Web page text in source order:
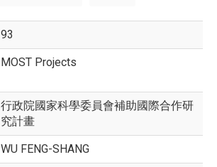
93
MOST Projects
行政院國家科學委員會補助國際合作研
究計畫
WU FENG-SHANG